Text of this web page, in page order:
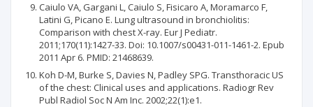
Caiulo VA, Gargani L, Caiulo S, Fisicaro A, Moramarco F,
Latini G, Picano E. Lung ultrasound in bronchiolitis:
Comparison with chest X-ray. Eur J Pediatr.
2011;170(11):1427-33. Doi: 10.1007/s00431-011-1461-2. Epub
2011 Apr 6. PMID: 21468639.
Koh D-M, Burke S, Davies N, Padley SPG. Transthoracic US
of the chest: Clinical uses and applications. Radiogr Rev
Publ Radiol Soc N Am Inc. 2002;22(1):e1.